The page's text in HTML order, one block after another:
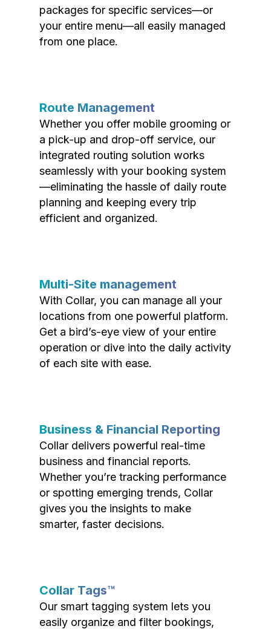
packages for specific services—or
your entire menu—all easily managed
from one place.
Route Management
Whether you offer mobile grooming or
a pick-up and drop-off service, our
integrated routing solution works
seamlessly with your booking system
—eliminating the hassle of daily route
planning and keeping every trip
efficient and organized.
Multi-Site management
With Collar, you can manage all your
locations from one powerful platform.
Get a bird’s-eye view of your entire
operation or dive into the daily activity
of each site with ease.
Business & Financial Reporting
Collar delivers powerful real-time
business and financial reports.
Whether you’re tracking performance
or spotting emerging trends, Collar
gives you the insights to make
smarter, faster decisions.
Collar Tags™
Our smart tagging system lets you
easily organize and filter bookings,